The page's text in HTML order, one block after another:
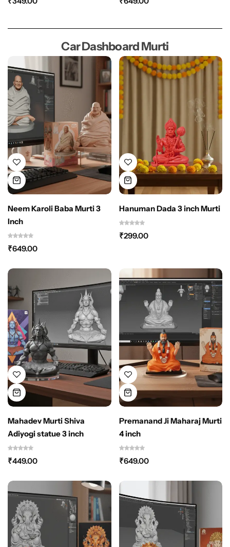
Car Dashboard Murti
Neem Karoli Baba Murti 3
Inch
₹649.00
Hanuman Dada 3 inch Murti
₹299.00
Mahadev Murti Shiva
Adiyogi statue 3 inch
₹449.00
Premanand Ji Maharaj Murti
4 inch
₹649.00